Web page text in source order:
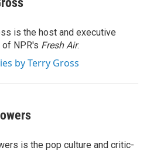
is the host and executive
NPR's Fresh Air.
by Terry Gross
is the pop culture and critic-